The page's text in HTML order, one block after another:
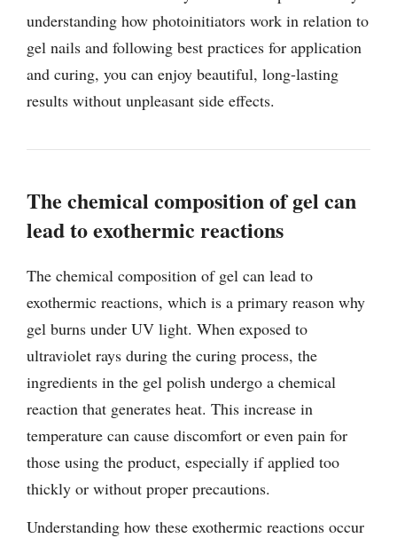
understanding how photoinitiators work in relation to
gel nails and following best practices for application
and curing, you can enjoy beautiful, long-lasting
results without unpleasant side effects.
The chemical composition of gel can
lead to exothermic reactions
The chemical composition of gel can lead to
exothermic reactions, which is a primary reason why
gel burns under UV light. When exposed to
ultraviolet rays during the curing process, the
ingredients in the gel polish undergo a chemical
reaction that generates heat. This increase in
temperature can cause discomfort or even pain for
those using the product, especially if applied too
thickly or without proper precautions.
Understanding how these exothermic reactions occur